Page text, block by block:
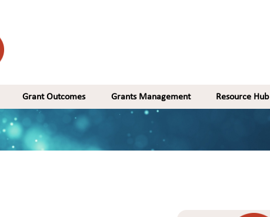
Grant Outcomes Grants Management Resource Hub